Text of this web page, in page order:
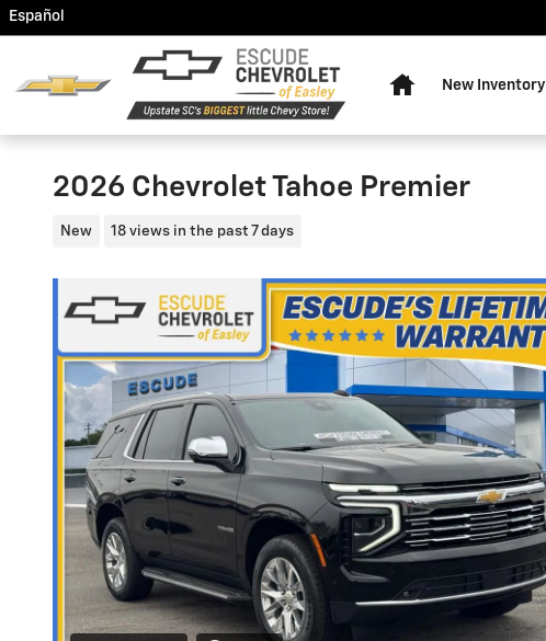
Skip to main content
Español
New Inventory
2026 Chevrolet Tahoe Premier
New 18 views in the past 7 days